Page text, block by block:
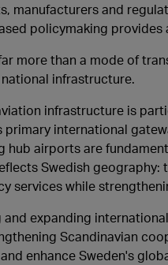
manufacturers and
policymaking
more than a mode of
infrastructure.
infrastructure is
international
airports are
Swedish
services while
expanding
Scandinavian
enhance Sweden's